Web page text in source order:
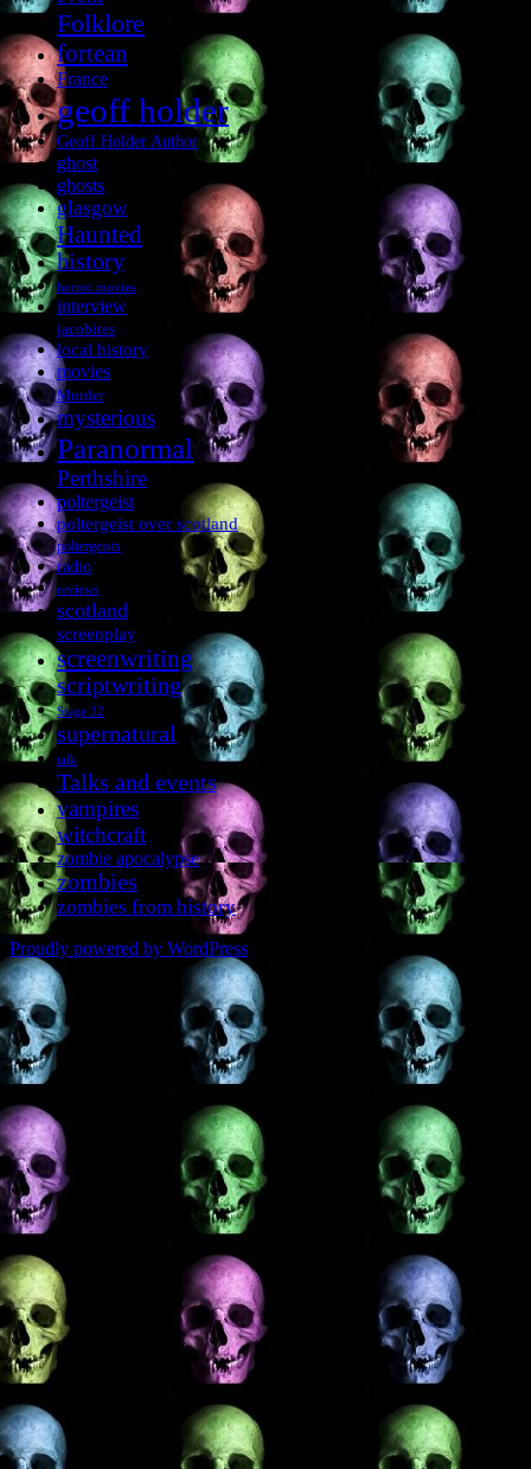
Folklore
fortean
France
geoff holder
Geoff Holder Author
ghost
ghosts
glasgow
Haunted
history
horror movies
interview
jacobites
local history
movies
Murder
mysterious
Paranormal
Perthshire
poltergeist
poltergeist over scotland
poltergeists
radio
reviews
scotland
screenplay
screenwriting
scriptwriting
Stage 32
supernatural
talk
Talks and events
vampires
witchcraft
zombie apocalypse
zombies
zombies from history
Proudly powered by WordPress